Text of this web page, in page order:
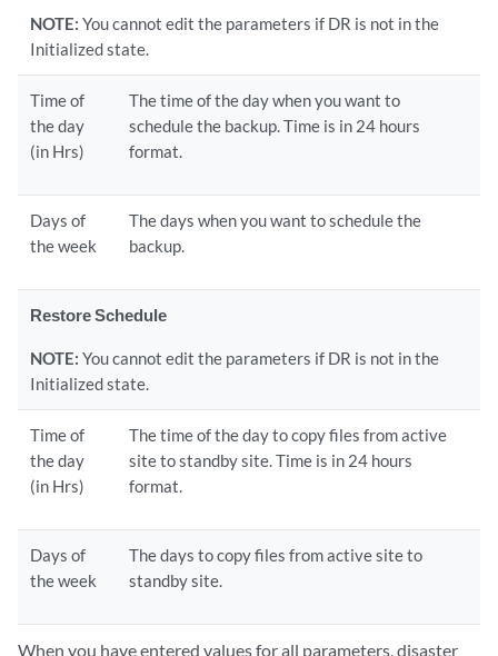
NOTE: You cannot edit the parameters if DR is not in the
Initialized state.
Time of
the day
(in Hrs)
The time of the day when you want to
schedule the backup. Time is in 24 hours
format.
Days of
the week
The days when you want to schedule the
backup.
Restore Schedule
NOTE: You cannot edit the parameters if DR is not in the
Initialized state.
Time of
the day
(in Hrs)
The time of the day to copy files from active
site to standby site. Time is in 24 hours
format.
Days of
the week
The days to copy files from active site to
standby site.
When you have entered values for all parameters, disaster